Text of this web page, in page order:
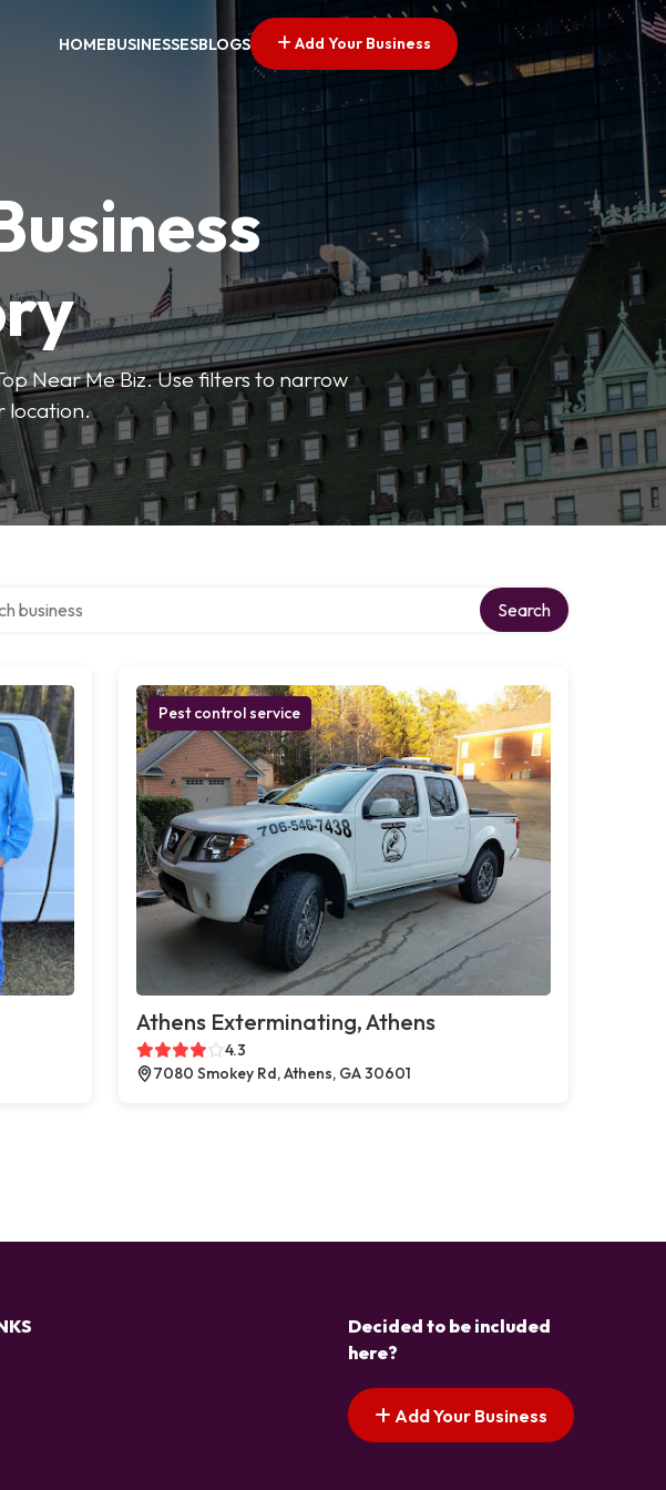
HOMEBUSINESSESBLOGS Add Your Business
Near Me Biz. Use filters to narrow
location.
Search
Pest control service
Athens Exterminating, Athens
4.3
7080 Smokey Rd, Athens, GA 30601
Decided to be included
here?
Add Your Business